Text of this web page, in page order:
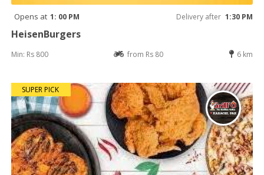
Opens at 1: 00 PM Delivery after 1:30 PM
HeisenBurgers
Min: Rs 800 from Rs 80 6 km
SUPER PICK